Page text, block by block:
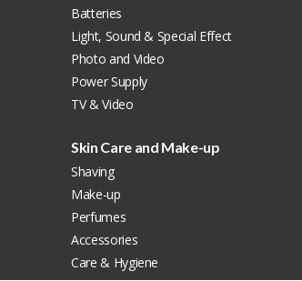
Batteries
Light, Sound & Special Effect
Photo and Video
Power Supply
TV & Video
Skin Care and Make-up
Shaving
Make-up
Perfumes
Accessories
Care & Hygiene